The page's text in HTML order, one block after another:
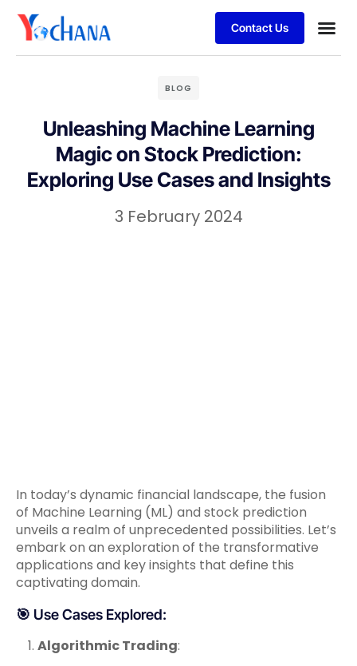
Contact Us
BLOG
Unleashing Machine Learning
Magic on Stock Prediction:
Exploring Use Cases and Insights
3 February 2024
In today’s dynamic financial landscape, the fusion
of Machine Learning (ML) and stock prediction
unveils a realm of unprecedented possibilities. Let’s
embark on an exploration of the transformative
applications and key insights that define this
captivating domain.
🎯 Use Cases Explored:
Algorithmic Trading: